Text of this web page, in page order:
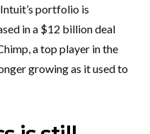
portfolio is
in a $12 billion deal
a top player in the
growing as it used to